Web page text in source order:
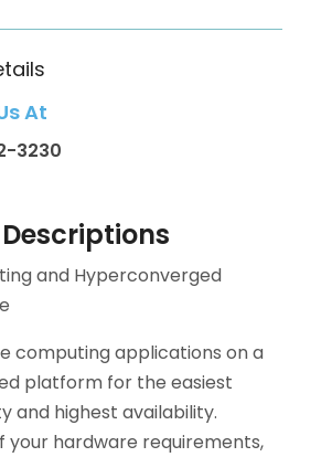
At
3230
and Hyperconverged
computing applications on a
platform for the easiest
and highest availability.
your hardware requirements,